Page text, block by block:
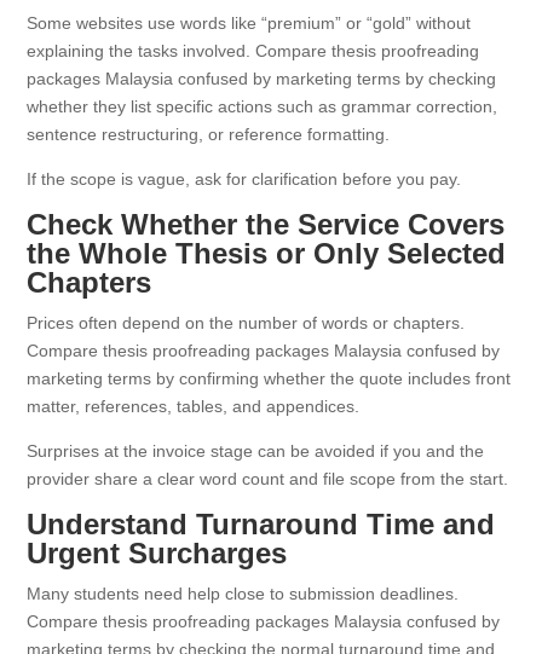
Some websites use words like “premium” or “gold” without
explaining the tasks involved. Compare thesis proofreading
packages Malaysia confused by marketing terms by checking
whether they list specific actions such as grammar correction,
sentence restructuring, or reference formatting.
If the scope is vague, ask for clarification before you pay.
Check Whether the Service Covers
the Whole Thesis or Only Selected
Chapters
Prices often depend on the number of words or chapters.
Compare thesis proofreading packages Malaysia confused by
marketing terms by confirming whether the quote includes front
matter, references, tables, and appendices.
Surprises at the invoice stage can be avoided if you and the
provider share a clear word count and file scope from the start.
Understand Turnaround Time and
Urgent Surcharges
Many students need help close to submission deadlines.
Compare thesis proofreading packages Malaysia confused by
marketing terms by checking the normal turnaround time and